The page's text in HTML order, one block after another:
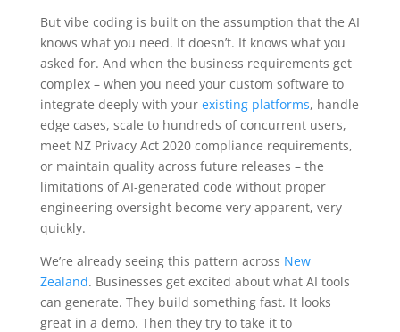
But vibe coding is built on the assumption that the AI
knows what you need. It doesn’t. It knows what you
asked for. And when the business requirements get
complex – when you need your custom software to
integrate deeply with your existing platforms, handle
edge cases, scale to hundreds of concurrent users,
meet NZ Privacy Act 2020 compliance requirements,
or maintain quality across future releases – the
limitations of AI-generated code without proper
engineering oversight become very apparent, very
quickly.
We’re already seeing this pattern across New
Zealand. Businesses get excited about what AI tools
can generate. They build something fast. It looks
great in a demo. Then they try to take it to